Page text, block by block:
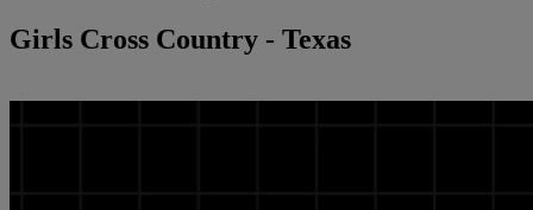
Girls Cross Country - Texas